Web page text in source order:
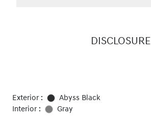
DISCLOSURE
Exterior :
Abyss Black
Interior :
Gray